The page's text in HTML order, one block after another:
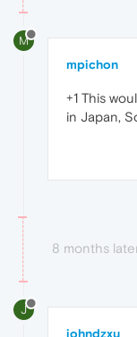
M
mpichon
+1 This
in Japan,
8 months
J
johndzxu